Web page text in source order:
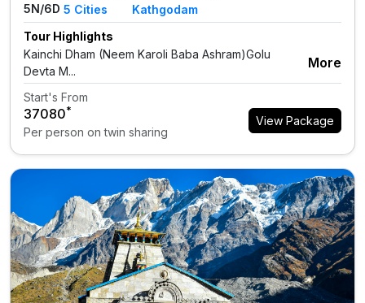
5N/6D 5 Cities
Kathgodam
Tour Highlights
Kainchi Dham (Neem Karoli Baba Ashram)Golu
Devta M...
More
Start's From
₹37080*
Per person on twin sharing
View Package